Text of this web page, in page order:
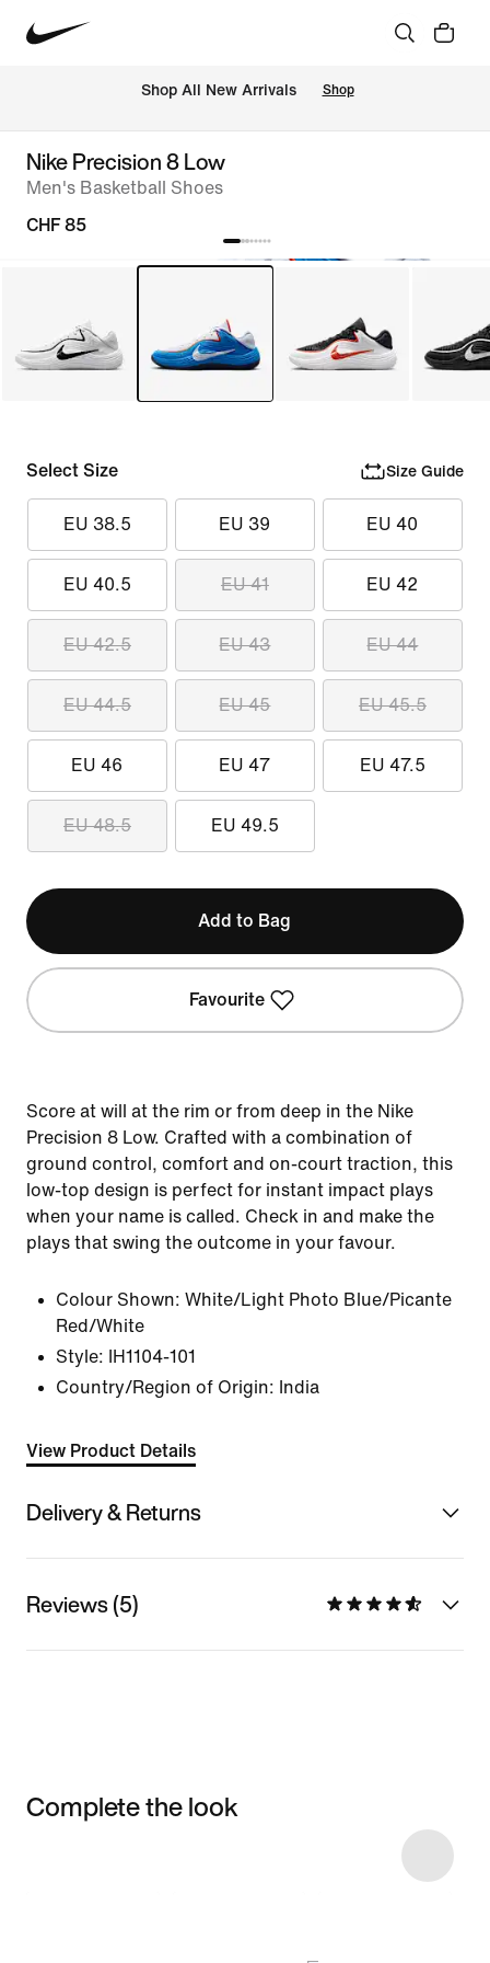
Shop All New Arrivals Shop
Nike Precision 8 Low
Men's Basketball Shoes
CHF 85
Select Size Size Guide
EU 38.5 EU 39 EU 40
EU 40.5 EU 41 EU 42
EU 42.5 EU 43 EU 44
EU 44.5 EU 45 EU 45.5
EU 46 EU 47 EU 47.5
EU 48.5 EU 49.5
Add to Bag
Favourite
Score at will at the rim or from deep in the Nike
Precision 8 Low. Crafted with a combination of
ground control, comfort and on-court traction, this
low-top design is perfect for instant impact plays
when your name is called. Check in and make the
plays that swing the outcome in your favour.
Colour Shown: White/Light Photo Blue/Picante
Red/White
Style:
IH1104-101
Country/Region of Origin: India
View Product Details
Delivery & Returns
Reviews (5)
Complete the look